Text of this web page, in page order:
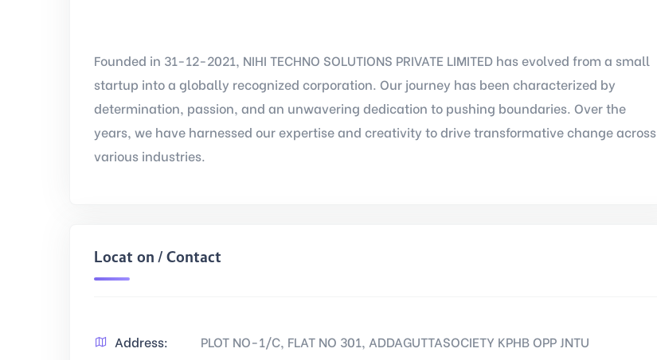
Founded in 31-12-2021, NIHI TECHNO SOLUTIONS PRIVATE LIMITED has evolved from a small
startup into a globally recognized corporation. Our journey has been characterized by
determination, passion, and an unwavering dedication to pushing boundaries. Over the
years, we have harnessed our expertise and creativity to drive transformative change across
various industries.
Location / Contact
Address: PLOT NO-1/C, FLAT NO 301, ADDAGUTTASOCIETY KPHB OPP JNTU